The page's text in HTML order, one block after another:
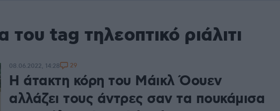
tag τηλεοπτικό ριάλιτι
Η άτακτη κόρη του Μάικλ Όουεν
αλλάζει τους άντρες σαν τα πουκάμισα
08.06.2022, 14:28 29